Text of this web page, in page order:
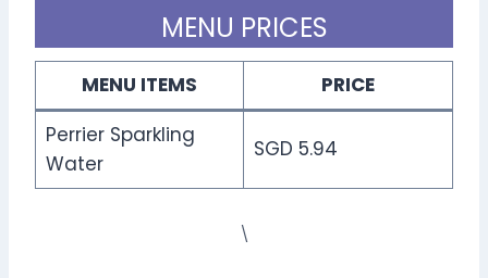
MENU PRICES
MENU ITEMS
PRICE
Perrier Sparkling
Water
SGD 5.94
\